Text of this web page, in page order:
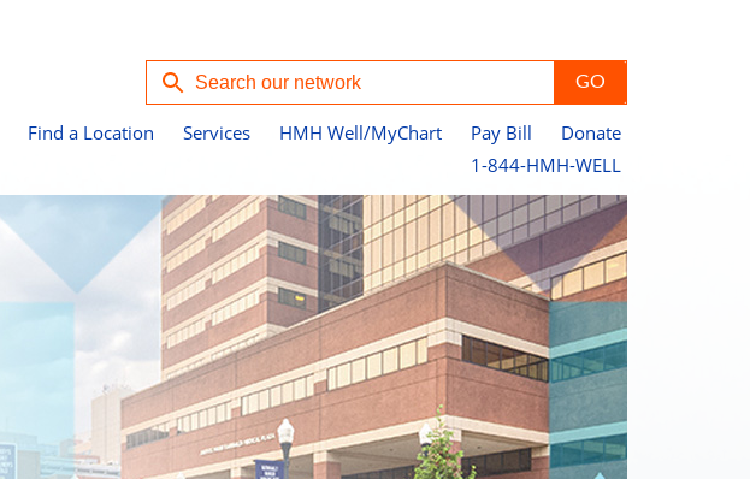
Find a Location Services HMH Well/MyChart Pay Bill
Donate
1-844-HMH-WELL